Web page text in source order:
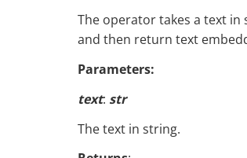
The operator takes a text
and then return text
Parameters:
text: str
The text in string.